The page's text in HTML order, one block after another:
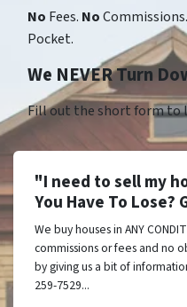
No Fees. No
Pocket.
We NEVER Turn
Fill out the short form to
"I need to sell my
You Have To Lose?
We buy houses in ANY
commissions or fees and no
by giving us a bit of
259-7529...